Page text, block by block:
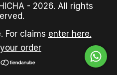
- 2026. All rights
For claims enter here.
order